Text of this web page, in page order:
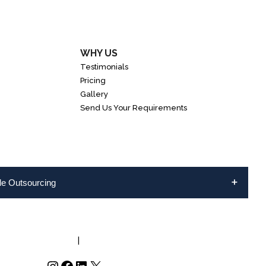
WHY US
Testimonials
Pricing
Gallery
Send Us Your Requirements
Outsourcing
|